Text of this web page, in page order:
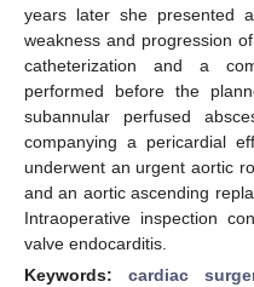
years later she presented
weakness and progression
catheterization and a
performed before the
subannular perfused
companying a pericardial
underwent an urgent aortic
and an aortic ascending
Intraoperative inspection
valve endocarditis.
Keywords: cardiac